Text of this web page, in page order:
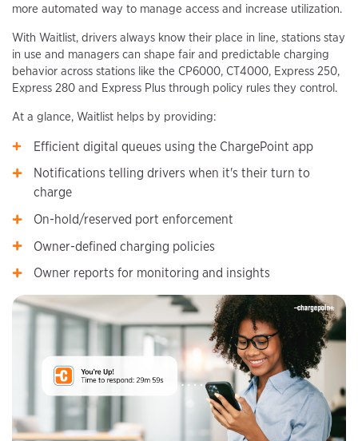
more automated way to manage access and increase utilization.
With Waitlist, drivers always know their place in line, stations stay
in use and managers can shape fair and predictable charging
behavior across stations like the CP6000, CT4000, Express 250,
Express 280 and Express Plus through policy rules they control.
At a glance, Waitlist helps by providing:
Efficient digital queues using the ChargePoint app
Notifications telling drivers when it's their turn to
charge
On-hold/reserved port enforcement
Owner-defined charging policies
Owner reports for monitoring and insights